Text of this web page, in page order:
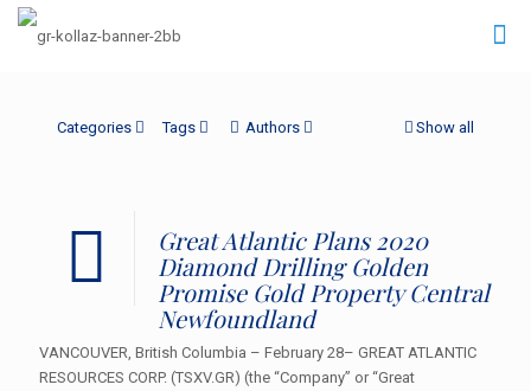
Categories Tags Authors Show all
Great Atlantic Plans 2020
Diamond Drilling Golden
Promise Gold Property Central
Newfoundland
VANCOUVER, British Columbia – February 28– GREAT ATLANTIC
RESOURCES CORP. (TSXV.GR) (the “Company” or “Great